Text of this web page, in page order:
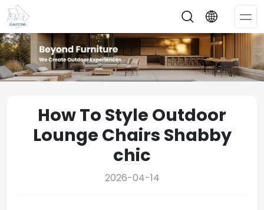
How To Style Outdoor
Lounge Chairs Shabby
chic
2026-04-14